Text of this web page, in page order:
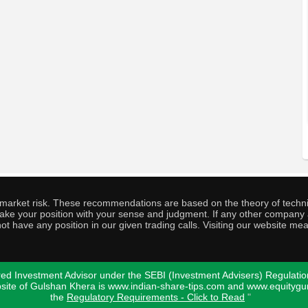
risk. These recommendations are based on the theory of
your position with your sense and judgment. If any other
have any position in our given trading calls. Visiting our website
Investment Advisor under the SEBI (Investment Advisers)
of Gulshan Khera is www.indian-share-tips.com and
the Regulatory Requirements - Click to Read "